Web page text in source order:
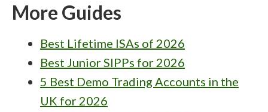
More Guides
Best Lifetime ISAs of 2026
Best Junior SIPPs for 2026
5 Best Demo Trading Accounts in the
UK for 2026